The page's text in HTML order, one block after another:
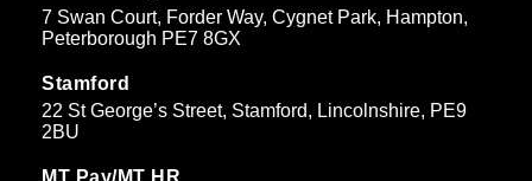
7 Swan Court, Forder Way, Cygnet Park, Hampton,
Peterborough PE7 8GX
Stamford
22 St George’s Street, Stamford, Lincolnshire, PE9
2BU
MT Pay/MT HR